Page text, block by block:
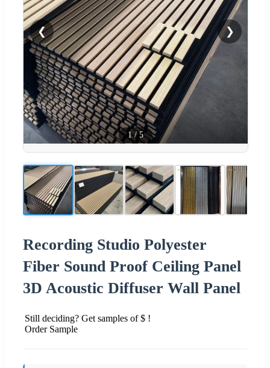
❮ ❯
1/5
Recording Studio Polyester
Fiber Sound Proof Ceiling Panel
3D Acoustic Diffuser Wall Panel
Still deciding? Get samples of $ !
Order Sample